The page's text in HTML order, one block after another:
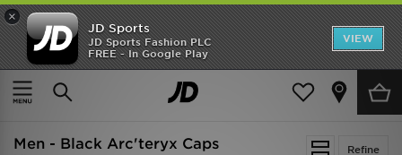
×
JD Sports
JD Sports Fashion PLC
FREE - In Google Play
VIEW
SHOES OF THE SEASON
SHOP NIKE SHOX
Home Men Mens Accessories
Refine
Men - Black Arc'teryx Caps